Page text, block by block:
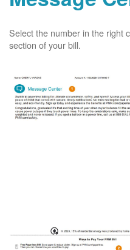
Select the number in the right
section of your bill.